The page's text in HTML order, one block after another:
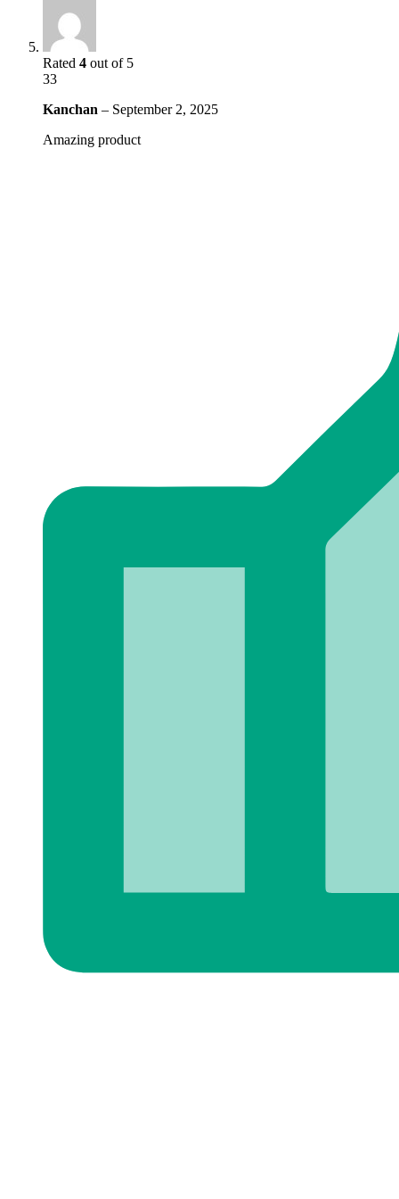
Rated 4 out of 5
33
Kanchan – September 2, 2025
Amazing product